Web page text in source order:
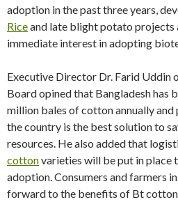
adoption in the past three years,
Riceand late blight potato projects
immediate interest in adopting
Executive Director Dr. Farid Uddin
Board opined that Bangladesh has
million bales of cotton annually
the country is the best solution to
resources. He also added that
cottonvarieties will be put in place
adoption. Consumers and farmers
forward to the benefits of Bt